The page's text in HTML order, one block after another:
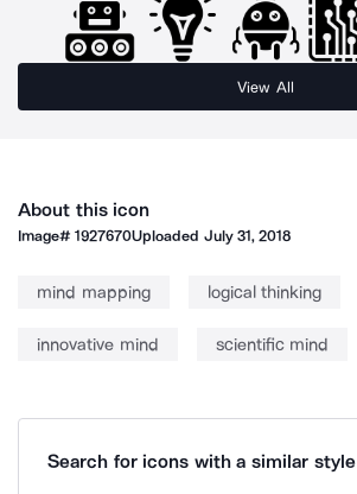
View All
About this icon
Image#1927670Uploaded July 31, 2018
mind mapping logical thinking
innovative mind scientific mind
Search for icons with a similar style